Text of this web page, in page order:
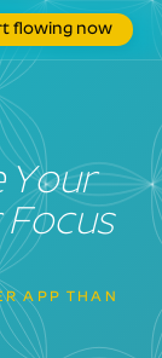
flowing now
Your
APP THAN